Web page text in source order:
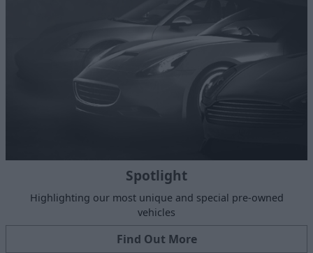
Spotlight
Highlighting our most unique and special pre-owned
vehicles
Find Out More